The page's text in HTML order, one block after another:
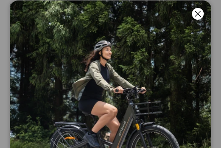
the checkout process.
You agree to complete in good faith the forms
provided. You acknowledge that the data shared
with ENGWE is correct. Please check ourPrivacy
Policy & Cookies Policyfor further information
about the processing of your personal data by
ENGWE.
Your order constitutes an offer to ENGWE to
conclude a purchase contract. When you place an
order to purchase a product from ENGWE, you
Luk